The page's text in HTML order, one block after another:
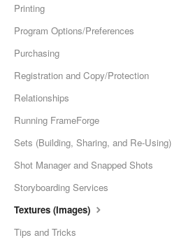
Printing
Program Options/Preferences
Purchasing
Registration and Copy/Protection
Relationships
Running FrameForge
Sets (Building, Sharing, and Re-Using)
Shot Manager and Snapped Shots
Storyboarding Services
Textures (Images)
Tips and Tricks